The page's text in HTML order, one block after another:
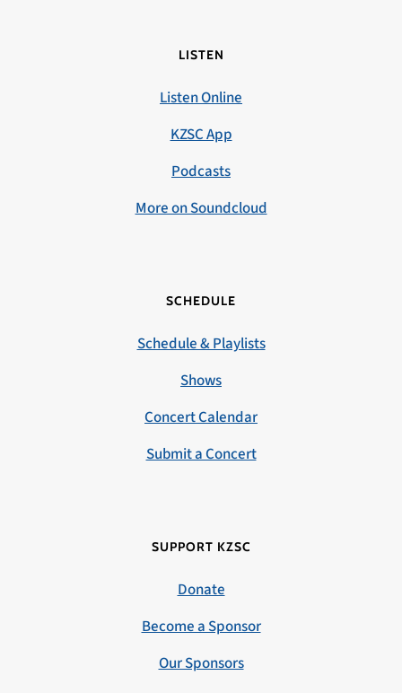
LISTEN
Listen Online
KZSC App
Podcasts
More on Soundcloud
SCHEDULE
Schedule & Playlists
Shows
Concert Calendar
Submit a Concert
SUPPORT KZSC
Donate
Become a Sponsor
Our Sponsors